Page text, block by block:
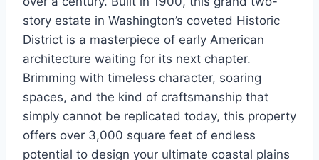
story estate in Washington’s coveted Historic
District is a masterpiece of early American
architecture waiting for its next chapter.
Brimming with timeless character, soaring
spaces, and the kind of craftsmanship that
simply cannot be replicated today, this property
offers over 3,000 square feet of endless
potential to design your ultimate coastal plains